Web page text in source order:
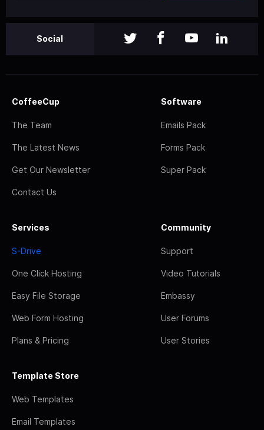
Social
CoffeeCup
The Team
The Latest News
Get Our Newsletter
Contact Us
Software
Emails Pack
Forms Pack
Super Pack
Services
S-Drive
One Click Hosting
Easy File Storage
Web Form Hosting
Plans & Pricing
Community
Support
Video Tutorials
Embassy
User Forums
User Stories
Template Store
Web Templates
Email Templates